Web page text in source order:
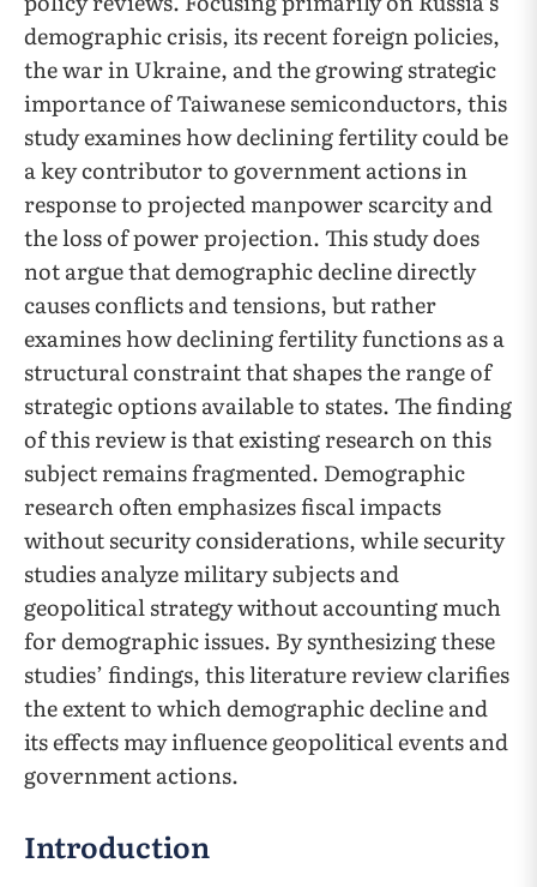
demographic crisis, its recent foreign policies,
the war in Ukraine, and the growing strategic
importance of Taiwanese semiconductors, this
study examines how declining fertility could be
a key contributor to government actions in
response to projected manpower scarcity and
the loss of power projection. This study does
not argue that demographic decline directly
causes conflicts and tensions, but rather
examines how declining fertility functions as a
structural constraint that shapes the range of
strategic options available to states. The finding
of this review is that existing research on this
subject remains fragmented. Demographic
research often emphasizes fiscal impacts
without security considerations, while security
studies analyze military subjects and
geopolitical strategy without accounting much
for demographic issues. By synthesizing these
studies’ findings, this literature review clarifies
the extent to which demographic decline and
its effects may influence geopolitical events and
government actions.
Introduction